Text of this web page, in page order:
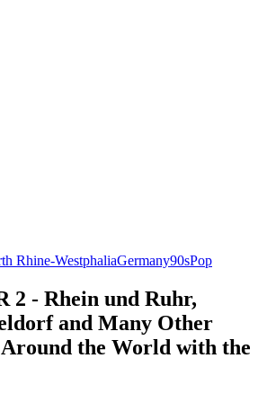
Rhine-WestphaliaGermany90sPop
2 - Rhein und Ruhr,
and Many Other
the World with the